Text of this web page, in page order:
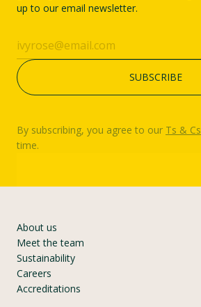
up to our email newsletter.
By subscribing, you agree to our Ts & Cs
time.
About us
Meet the team
Sustainability
Careers
Accreditations